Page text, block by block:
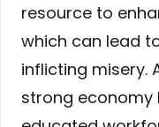
resource to
which can lead
inflicting misery.
strong economy